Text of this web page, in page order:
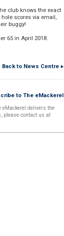
club knows the exact
scores via email,
buggy!
65 in April 2018.
Back to News Centre
to The eMackerel
eMackerel delivers the
please contact us at